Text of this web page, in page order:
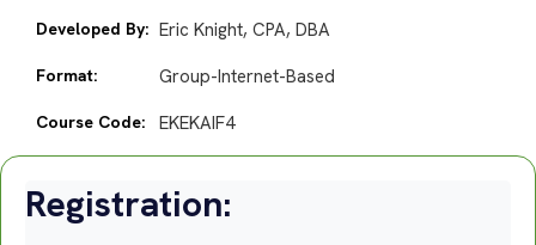
Developed By: Eric Knight, CPA, DBA
Format: Group-Internet-Based
Course Code: EKEKAIF4
Registration: